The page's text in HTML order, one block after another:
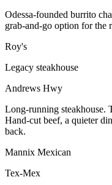
Odessa-founded burrito
grab-and-go option for the
Roy's
Legacy steakhouse
Andrews Hwy
Long-running steakhouse.
Hand-cut beef, a quieter
back.
Mannix Mexican
Tex-Mex